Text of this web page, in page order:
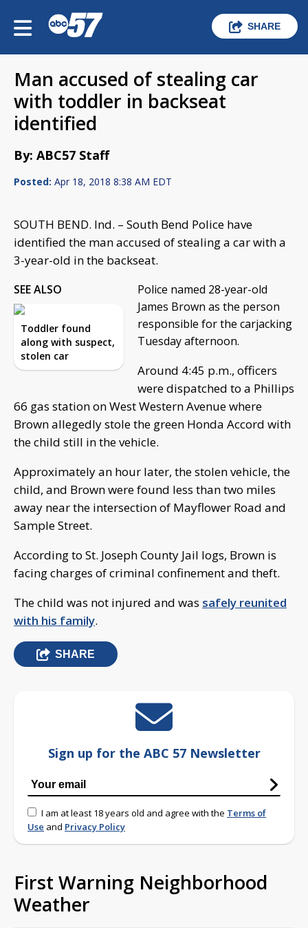
SHARE
Man accused of stealing car
with toddler in backseat
identified
By: ABC57 Staff
Posted: Apr 18, 2018 8:38 AM EDT
SOUTH BEND. Ind. – South Bend Police have
identified the man accused of stealing a car with a
3-year-old in the backseat.
SEE ALSO
Toddler found
along with suspect,
stolen car
Police named 28-year-old
James Brown as the person
responsible for the carjacking
Tuesday afternoon.
Around 4:45 p.m., officers
were dispatched to a Phillips
66 gas station on West Western Avenue where
Brown allegedly stole the green Honda Accord with
the child still in the vehicle.
Approximately an hour later, the stolen vehicle, the
child, and Brown were found less than two miles
away near the intersection of Mayflower Road and
Sample Street.
According to St. Joseph County Jail logs, Brown is
facing charges of criminal confinement and theft.
The child was not injured and was safely reunited
with his family.
SHARE
Sign up for the ABC 57 Newsletter
I am at least 18 years old and agree with the Terms of
Use and Privacy Policy
First Warning Neighborhood
Weather